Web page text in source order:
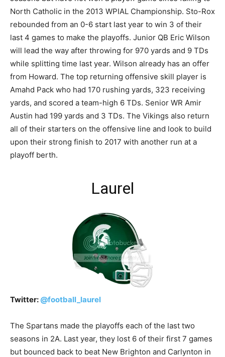
North Catholic in the 2013 WPIAL Championship. Sto-Rox
rebounded from an 0-6 start last year to win 3 of their
last 4 games to make the playoffs. Junior QB Eric Wilson
will lead the way after throwing for 970 yards and 9 TDs
while splitting time last year. Wilson already has an offer
from Howard. The top returning offensive skill player is
Amahd Pack who had 170 rushing yards, 323 receiving
yards, and scored a team-high 6 TDs. Senior WR Amir
Austin had 199 yards and 3 TDs. The Vikings also return
all of their starters on the offensive line and look to build
upon their strong finish to 2017 with another run at a
playoff berth.
Laurel
Twitter: @football_laurel
The Spartans made the playoffs each of the last two
seasons in 2A. Last year, they lost 6 of their first 7 games
but bounced back to beat New Brighton and Carlynton in